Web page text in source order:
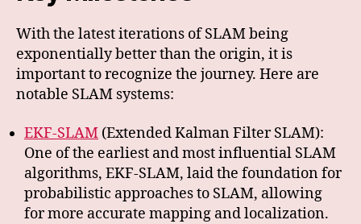
With the latest iterations of SLAM being
exponentially better than the origin, it is
important to recognize the journey. Here are
notable SLAM systems:
EKF-SLAM (Extended Kalman Filter SLAM):
One of the earliest and most influential SLAM
algorithms, EKF-SLAM, laid the foundation for
probabilistic approaches to SLAM, allowing
for more accurate mapping and localization.